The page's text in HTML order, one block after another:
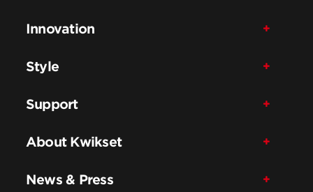
Innovation
Style
Support
About Kwikset
News & Press